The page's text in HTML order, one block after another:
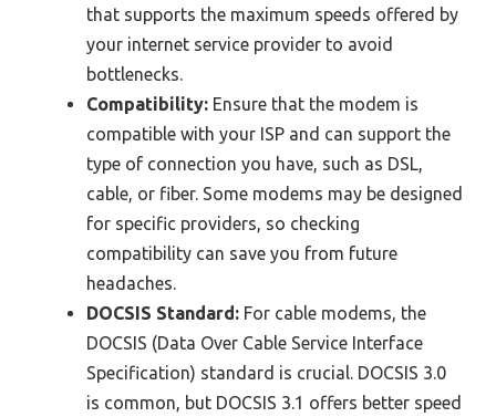
that supports the maximum speeds offered by
your internet service provider to avoid
bottlenecks.
Compatibility: Ensure that the modem is
compatible with your ISP and can support the
type of connection you have, such as DSL,
cable, or fiber. Some modems may be designed
for specific providers, so checking
compatibility can save you from future
headaches.
DOCSIS Standard: For cable modems, the
DOCSIS (Data Over Cable Service Interface
Specification) standard is crucial. DOCSIS 3.0
is common, but DOCSIS 3.1 offers better speed